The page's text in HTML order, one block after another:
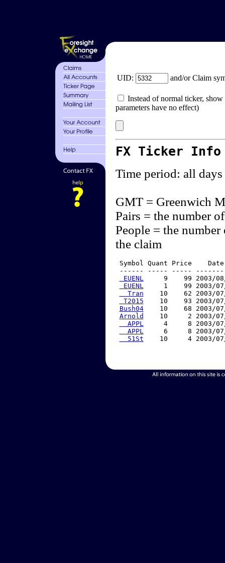
UID: and/or Claim
Instead of normal ticker,
parameters have no effect)
FX Ticker
Time period: all days
GMT = Greenwich
Pairs = the number
People = the
the claim
Symbol Quant Price
------ ----- -----
EUENL
9    99 2003/
EUENL
1    99 2003/
  Tran
10    62 2003/
T2015
10    93 2003/
Bush04
10    68 2003/
Arnold
10     2 2003/
  APPL
4     8 2003/
  APPL
6     8 2003/
  51St
10     4 2003/